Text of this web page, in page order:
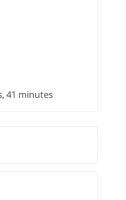
41 minutes